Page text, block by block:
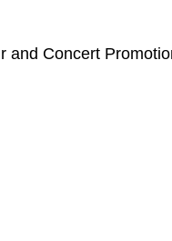
and Concert